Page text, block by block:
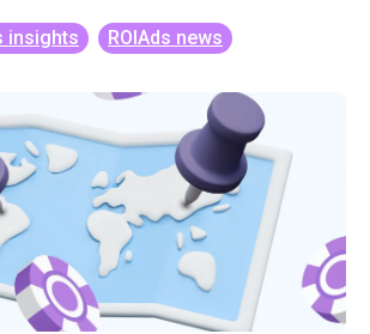
insights ROIAds news